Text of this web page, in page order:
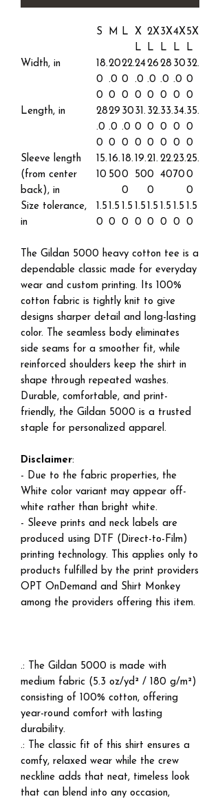
S M L
X
L
2X
L
3X
L
4X
L
5X
L
Width, in
18.
0
0
20
.0
0
22.
0
0
24
.0
0
26
.0
0
28
.0
0
30
.0
0
32.
0
0
Length, in
28
.0
0
29
.0
0
30
.0
0
31.
0
0
32.
0
0
33.
0
0
34.
0
0
35.
0
0
Sleeve length
(from center
back), in
15.
10
16.
50
18.
0
0
19.
50
21.
0
0
22.
40
23.
70
25.
0
0
Size tolerance,
in
1.5
0
1.5
0
1.5
0
1.5
0
1.5
0
1.5
0
1.5
0
1.5
0
The Gildan 5000 heavy cotton tee is a
dependable classic made for everyday
wear and custom printing. Its 100%
cotton fabric is tightly knit to give
designs sharper detail and long-lasting
color. The seamless body eliminates
side seams for a smoother fit, while
reinforced shoulders keep the shirt in
shape through repeated washes.
Durable, comfortable, and print-
friendly, the Gildan 5000 is a trusted
staple for personalized apparel.
Disclaimer:
- Due to the fabric properties, the
White color variant may appear off-
white rather than bright white.
- Sleeve prints and neck labels are
produced using DTF (Direct-to-Film)
printing technology. This applies only to
products fulfilled by the print providers
OPT OnDemand and Shirt Monkey
among the providers offering this item.
.: The Gildan 5000 is made with
medium fabric (5.3 oz/yd² / 180 g/m²)
consisting of 100% cotton, offering
year-round comfort with lasting
durability.
.: The classic fit of this shirt ensures a
comfy, relaxed wear while the crew
neckline adds that neat, timeless look
that can blend into any occasion,